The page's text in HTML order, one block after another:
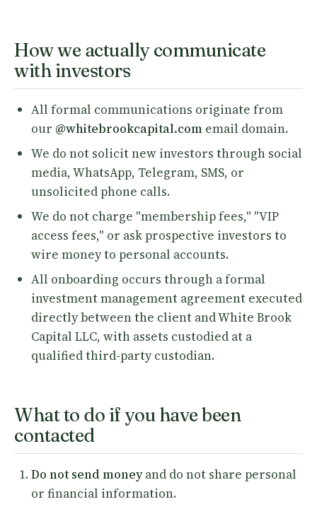
How we actually communicate
with investors
All formal communications originate from
our @whitebrookcapital.comemail domain.
We do not solicit new investors through social
media, WhatsApp, Telegram, SMS, or
unsolicited phone calls.
We do not charge "membership fees," "VIP
access fees," or ask prospective investors to
wire money to personal accounts.
All onboarding occurs through a formal
investment management agreement executed
directly between the client and White Brook
Capital LLC, with assets custodied at a
qualified third-party custodian.
What to do if you have been
contacted
Do not send moneyand do not share personal
or financial information.